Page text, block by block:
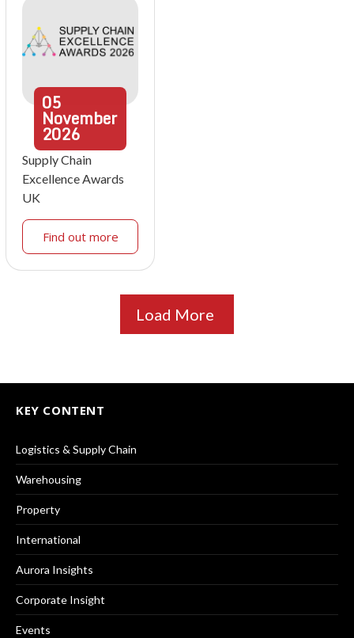
05
November
2026
Supply Chain
Excellence Awards
UK
Find out more
Load More
KEY CONTENT
Logistics & Supply Chain
Warehousing
Property
International
Aurora Insights
Corporate Insight
Events